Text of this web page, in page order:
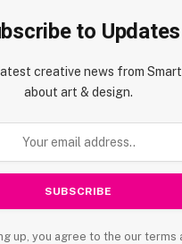
to Updates
creative news from
about art & design.
up, you agree to the our terms